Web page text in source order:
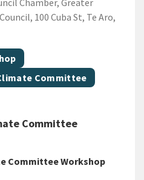
Chamber, Greater
100 Cuba St, Te Aro,
Committee
Committee
Committee Workshop